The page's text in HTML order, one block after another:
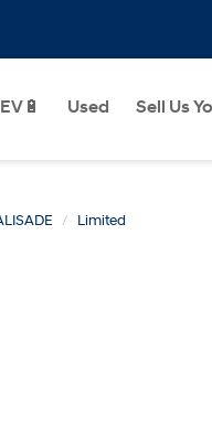
EV🔋 Used Sell Us
Limited